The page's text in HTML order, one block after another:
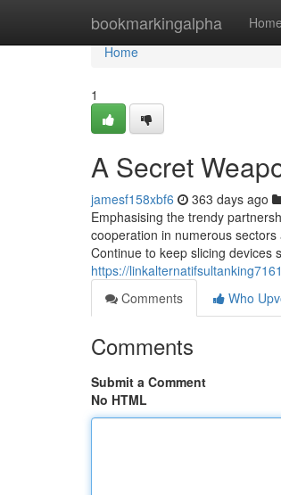
bookmarkingalpha Home
Home
Home
1
A Secret
jamesf158xbf6 363 days ago
Emphasising the trendy
cooperation in numerous
Continue to keep slicing devices
https://
Comments
Who
Comments
Submit a Comment
No HTML